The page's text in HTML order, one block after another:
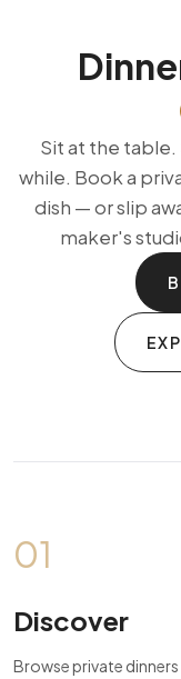
Sit at the
while. Book a
dish — or slip
maker's
01
Discover
Browse private